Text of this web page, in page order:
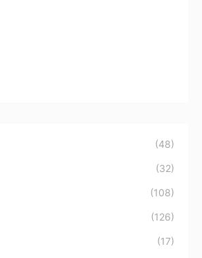
(48)
(32)
(108)
(126)
(17)